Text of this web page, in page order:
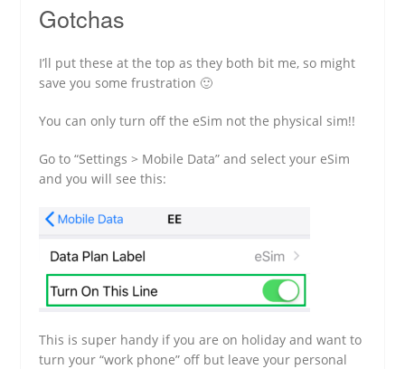
Gotchas
I’ll put these at the top as they both bit me, so might
save you some frustration 🙂
You can only turn off the eSim not the physical sim!!
Go to “Settings > Mobile Data” and select your eSim
and you will see this:
This is super handy if you are on holiday and want to
turn your “work phone” off but leave your personal